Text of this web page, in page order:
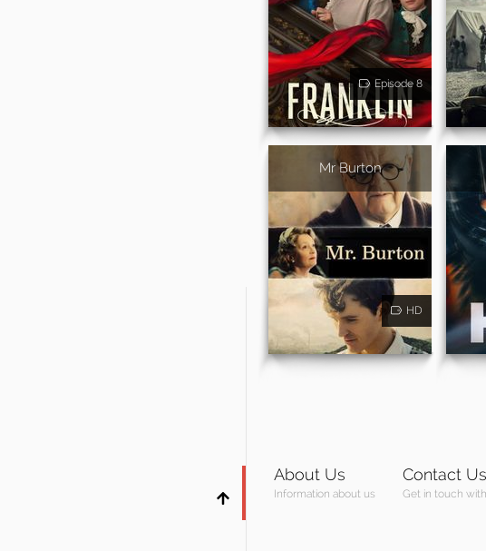
Episode 8
Mr Burton
HD
About Us
Information about us
Contact Us
Get in touch